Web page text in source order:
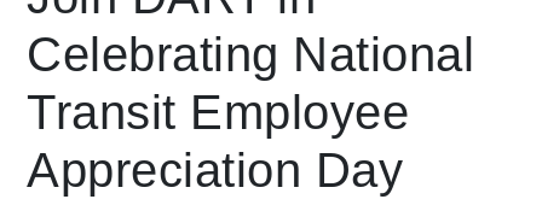
language Powered by
Celebrating National
Transit Employee
Appreciation Day